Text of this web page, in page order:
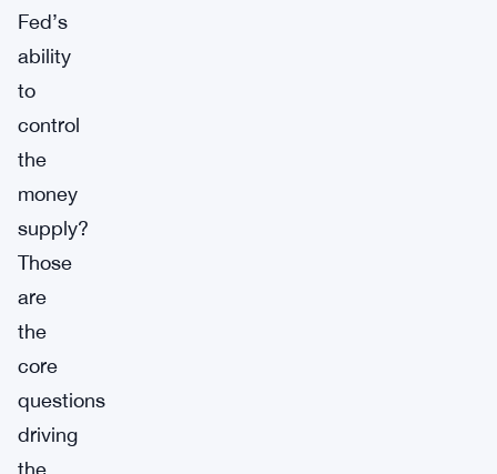
Fed’s
ability
to
control
the
money
supply?
Those
are
the
core
questions
driving
the